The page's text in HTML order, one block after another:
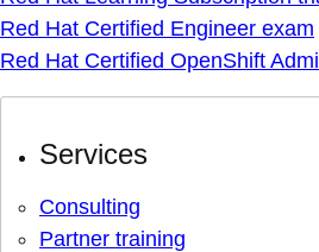
Red Hat Certified Engineer exam
Red Hat Certified OpenShift
Services
Consulting
Partner training